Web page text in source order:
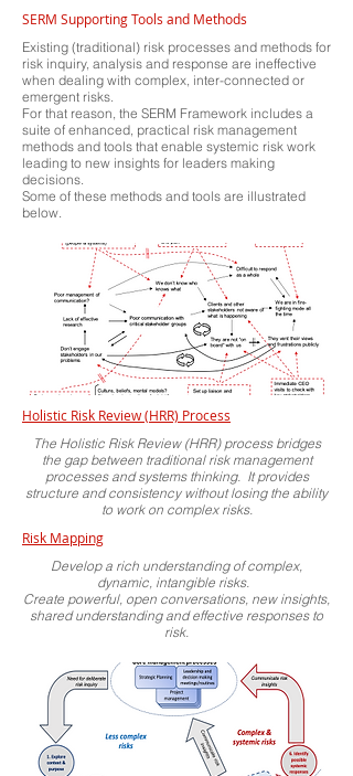
SERM Supporting Tools and Methods
Existing (traditional) risk processes and methods for
risk inquiry, analysis and response are ineffective
when dealing with complex, inter-connected or
emergent risks.
For that reason, the SERM Framework includes a
suite of enhanced, practical risk management
methods and tools that enable systemic risk work
leading to new insights for leaders making
decisions.
Some of these methods and tools are illustrated
below.
Holistic Risk Review (HRR) Process
The Holistic Risk Review (HRR) process bridges
the gap between traditional risk management
processes and systems thinking. It provides
structure and consistency without losing the ability
to work on complex risks.
Risk Mapping
Develop a rich understanding of complex,
dynamic, intangible risks.
Create powerful, open conversations, new insights,
shared understanding and effective responses to
risk.